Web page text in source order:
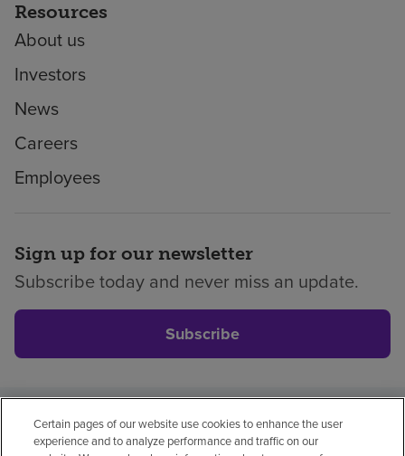
Resources
About us
Investors
News
Careers
Employees
Sign up for our newsletter
Subscribe today and never miss an update.
Subscribe
Privacy policyLegalNo surprisesAccessibility
Certain pages of our website use cookies to enhance the user
experience and to analyze performance and traffic on our